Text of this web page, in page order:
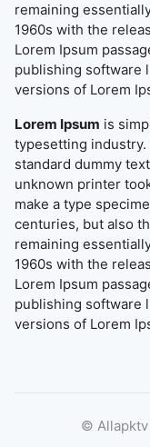
remaining
1960s with the
Lorem Ipsum
publishing software
versions of Lorem
Lorem Ipsum is
typesetting industry.
standard dummy
unknown printer
make a type
centuries, but also
remaining
1960s with the
Lorem Ipsum
publishing software
versions of Lorem
©